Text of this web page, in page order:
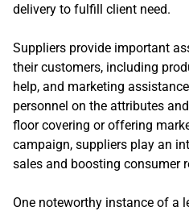
delivery to fulfill client need.
Suppliers provide important
their customers, including
help, and marketing
personnel on the attributes
floor covering or offering
campaign, suppliers play an
sales and boosting consumer
One noteworthy instance of a